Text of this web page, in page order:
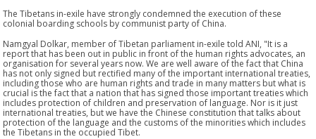
The Tibetans in-exile have strongly condemned the execution of these
colonial boarding schools by communist party of China.
Namgyal Dolkar, member of Tibetan parliament in-exile told ANI, "It is a
report that has been out in public in front of the human rights advocates, an
organisation for several years now. We are well aware of the fact that China
has not only signed but rectified many of the important international treaties,
including those who are human rights and trade in many matters but what is
crucial is the fact that a nation that has signed those important treaties which
includes protection of children and preservation of language. Nor is it just
international treaties, but we have the Chinese constitution that talks about
protection of the language and the customs of the minorities which includes
the Tibetans in the occupied Tibet.